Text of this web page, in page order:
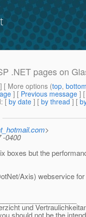
.NET pages on
] [ More options (top,
] [ Previous message ]
: [ by date ] [ by thread ] [
>
-0400
boxes but the
Axis) webservice
und
should not be the